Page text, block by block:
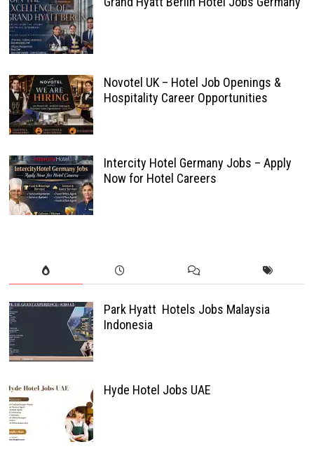
Novotel UK – Hotel Job Openings &
Hospitality Career Opportunities
Intercity Hotel Germany Jobs – Apply
Now for Hotel Careers
Park Hyatt Hotels Jobs Malaysia
Indonesia
Hyde Hotel Jobs UAE